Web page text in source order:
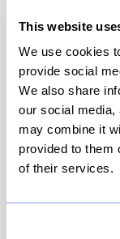
This website
We use cookies
provide social
We also share
our social media,
may combine it
provided to them
of their services.
⚠️ You must
Cafe